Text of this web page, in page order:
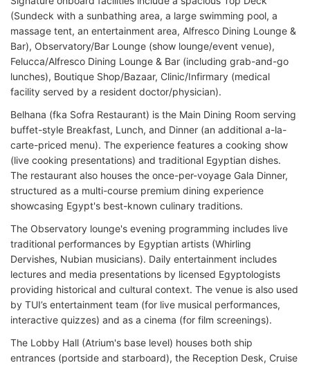
(Sundeck with a sunbathing area, a large swimming pool, a
massage tent, an entertainment area, Alfresco Dining Lounge &
Bar), Observatory/Bar Lounge (show lounge/event venue),
Felucca/Alfresco Dining Lounge & Bar (including grab-and-go
lunches), Boutique Shop/Bazaar, Clinic/Infirmary (medical
facility served by a resident doctor/physician).
Belhana (fka Sofra Restaurant) is the Main Dining Room serving
buffet-style Breakfast, Lunch, and Dinner (an additional a-la-
carte-priced menu). The experience features a cooking show
(live cooking presentations) and traditional Egyptian dishes.
The restaurant also houses the once-per-voyage Gala Dinner,
structured as a multi-course premium dining experience
showcasing Egypt's best-known culinary traditions.
The Observatory lounge's evening programming includes live
traditional performances by Egyptian artists (Whirling
Dervishes, Nubian musicians). Daily entertainment includes
lectures and media presentations by licensed Egyptologists
providing historical and cultural context. The venue is also used
by TUI’s entertainment team (for live musical performances,
interactive quizzes) and as a cinema (for film screenings).
The Lobby Hall (Atrium's base level) houses both ship
entrances (portside and starboard), the Reception Desk, Cruise